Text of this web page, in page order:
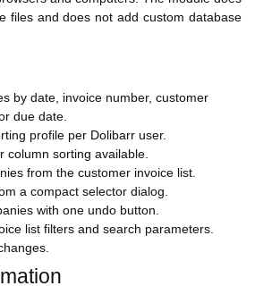
files and does not add custom database
by date, invoice number, customer
due date.
profile per Dolibarr user.
column sorting available.
from the customer invoice list.
a compact selector dialog.
with one undo button.
list filters and search parameters.